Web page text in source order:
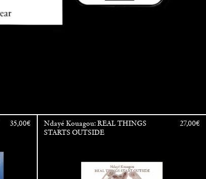
35,00€
Ndayé Kouagou: REAL THINGS
STARTS OUTSIDE
27,00€